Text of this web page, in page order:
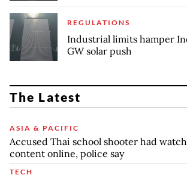
REGULATIONS
Industrial limits hamper
GW solar push
The Latest
ASIA & PACIFIC
Accused Thai school shooter had
content online, police say
TECH